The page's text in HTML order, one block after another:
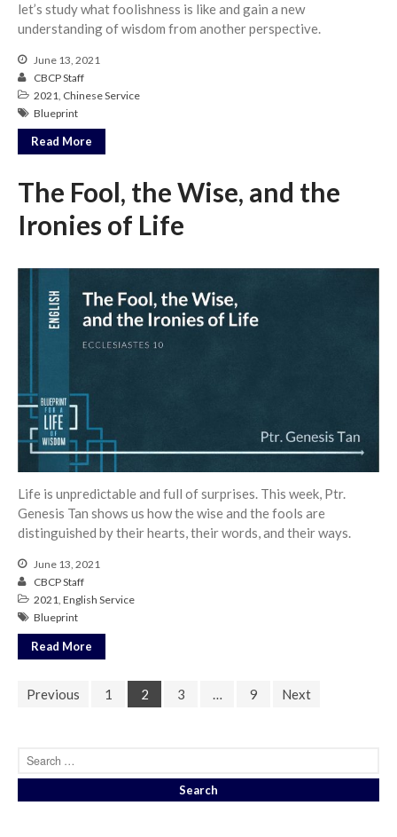
let’s study what foolishness is like and gain a new
understanding of wisdom from another perspective.
June 13, 2021
CBCP Staff
2021 Chinese Service
Blueprint
Read More
The Fool, the Wise, and the
Ironies of Life
Life is unpredictable and full of surprises. This week, Ptr.
Genesis Tan shows us how the wise and the fools are
distinguished by their hearts, their words, and their ways.
June 13, 2021
CBCP Staff
2021, English Service
Blueprint
Read More
Previous 1 2 3 … 9 Next